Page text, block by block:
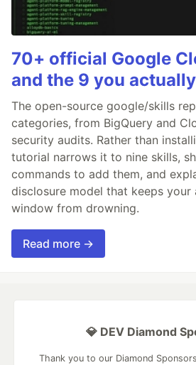
70+ official Google
and the 9 you
The open-source google/skills
categories, from BigQuery and
security audits. Rather than
tutorial narrows it to nine skills,
commands to add them, and
disclosure model that keeps your
window from drowning.
Read more →
💎 DEV Diamond
Thank you to our Diamond